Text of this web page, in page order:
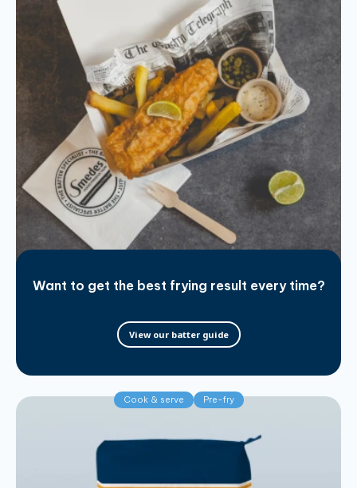
Cook & serve Pre-fry
Want to get the best frying result every time?
View our batter guide